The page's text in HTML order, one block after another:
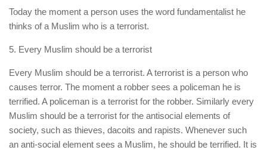
Today the moment a person uses the word fundamentalist he
thinks of a Muslim who is a terrorist.
5. Every Muslim should be a terrorist
Every Muslim should be a terrorist. A terrorist is a person who
causes terror. The moment a robber sees a policeman he is
terrified. A policeman is a terrorist for the robber. Similarly every
Muslim should be a terrorist for the antisocial elements of
society, such as thieves, dacoits and rapists. Whenever such
an anti-social element sees a Muslim, he should be terrified. It is